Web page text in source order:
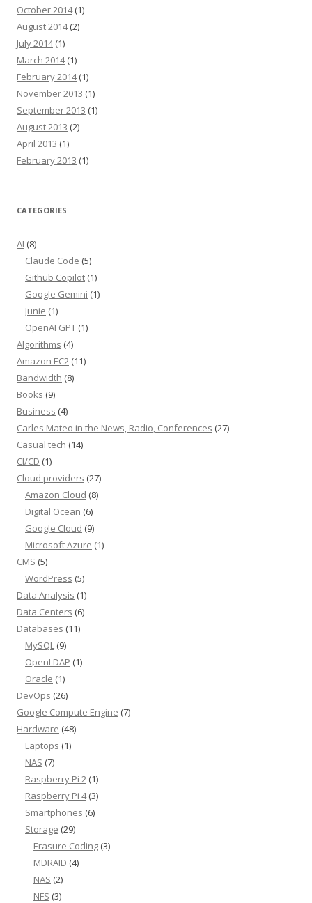
October 2014(1)
August 2014(2)
July 2014(1)
March 2014(1)
February 2014(1)
November 2013 (1)
September 2013 (1)
August 2013 (2)
April 2013 (1)
February 2013 (1)
CATEGORIES
AI (8)
Claude Code (5)
Github Copilot (1)
Google Gemini (1)
Junie (1)
OpenAI GPT (1)
Algorithms (4)
Amazon EC2 (11)
Bandwidth (8)
Books (9)
Business (4)
Carles Mateo in the News, Radio, Conferences (27)
Casual tech (14)
CI/CD (1)
Cloud providers (27)
Amazon Cloud (8)
Digital Ocean (6)
Google Cloud (9)
Microsoft Azure (1)
CMS (5)
WordPress (5)
Data Analysis (1)
Data Centers (6)
Databases (11)
MySQL (9)
OpenLDAP (1)
Oracle (1)
DevOps (26)
Google Compute Engine (7)
Hardware (48)
Laptops (1)
NAS (7)
Raspberry Pi 2 (1)
Raspberry Pi 4(3)
Smartphones (6)
Storage (29)
Erasure Coding (3)
MDRAID (4)
NAS (2)
NFS (3)